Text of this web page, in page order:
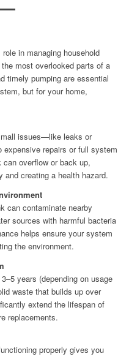
in managing household
most overlooked parts of a
timely pumping are essential
but for your home,
issues—like leaks or
repairs or full system
overflow or back up,
and creating a health hazard.
can contaminate nearby
sources with harmful bacteria
helps ensure your system
the environment.
years (depending on usage
waste that builds up over
extend the lifespan of
replacements.
properly gives you